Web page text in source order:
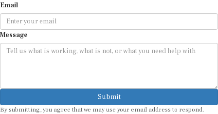
Email
Message
Submit
By submitting, you agree that we may use your email address to respond.